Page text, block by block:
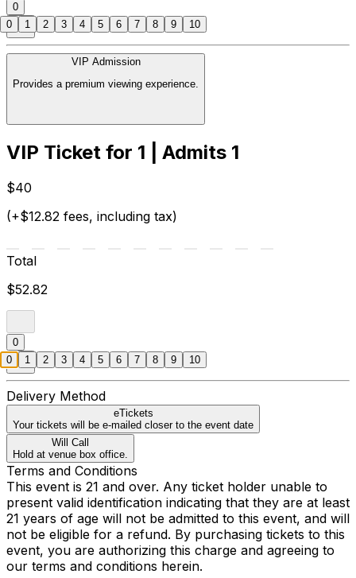
0
VIP Admission
Provides a premium viewing experience.
VIP Ticket for 1 | Admits 1
$40
(+$12.82 fees, including tax)
Total
$52.82
0
Delivery Method
eTickets
Your tickets will be e-mailed closer to the event date
Will Call
Hold at venue box office.
Terms and Conditions
This event is 21 and over. Any ticket holder unable to
present valid identification indicating that they are at least
21 years of age will not be admitted to this event, and will
not be eligible for a refund. By purchasing tickets to this
event, you are authorizing this charge and agreeing to
our terms and conditions herein.
0 1 2 3 4 5 6 7 8 9 10
0 1 2 3 4 5 6 7 8 9 10